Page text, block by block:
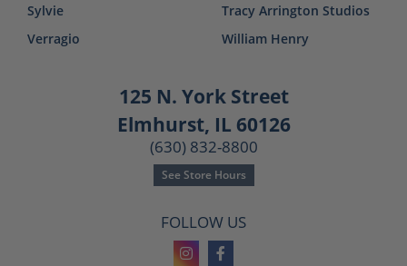
Sylvie
Verragio
Tracy Arrington Studios
William Henry
125 N. York Street
Elmhurst, IL 60126
(630) 832-8800
See Store Hours
FOLLOW US